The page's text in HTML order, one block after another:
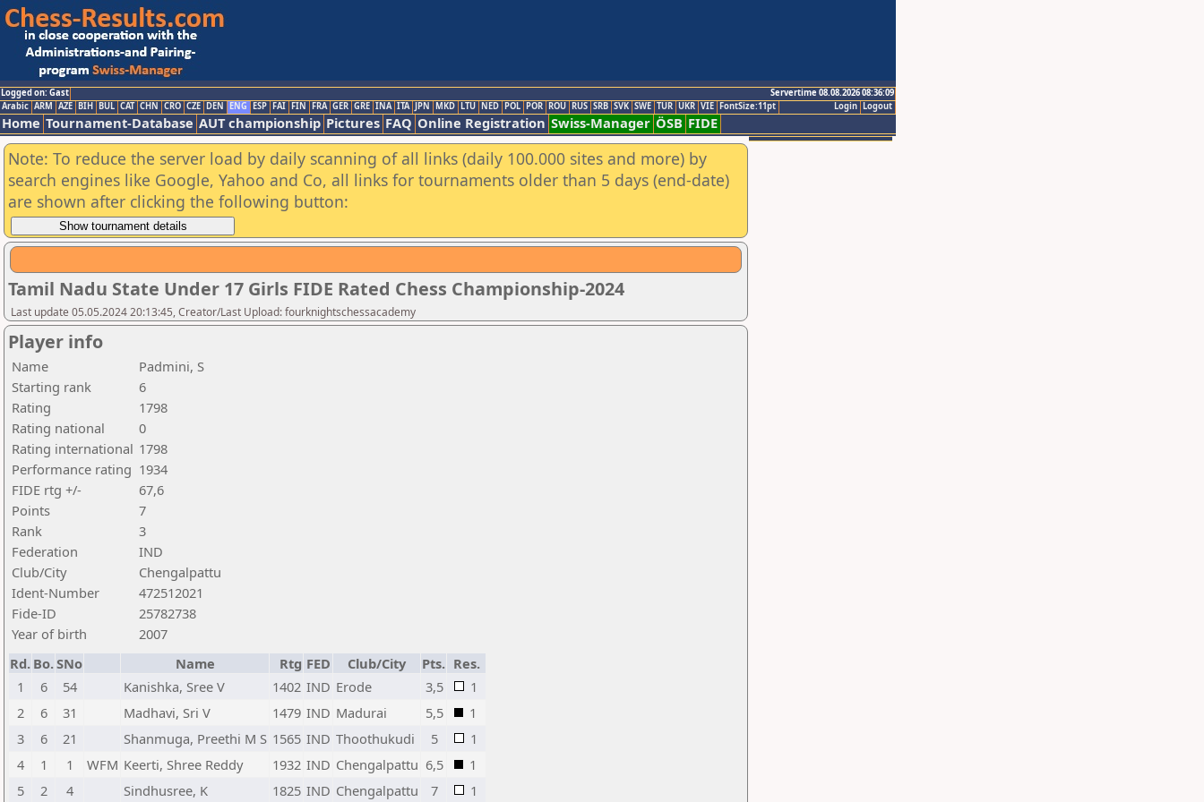
Logged on: Gast
Servertime 08.08.2026 08:36:09
Logout
Login
Arabic ARM AZE BIH BUL CAT CHN CRO CZE DEN ENG ESP FAI FIN FRA GER GRE INA ITA JPN MKD LTU NED POL POR ROU RUS SRB SVK SWE TUR UKR VIE FontSize:11pt
Home Tournament-Database AUT championship Pictures FAQ Online Registration Swiss-Manager ÖSB FIDE
Note: To reduce the server load by daily scanning of all links (daily 100.000 sites and more) by
search engines like Google, Yahoo and Co, all links for tournaments older than 5 days (end-date)
are shown after clicking the following button:
Tamil Nadu State Under 17 Girls FIDE Rated Chess Championship-2024
Last update 05.05.2024 20:13:45, Creator/Last Upload: fourknightschessacademy
Player info
Name
Padmini, S
Starting rank
6
Rating
1798
Rating national
0
Rating international 1798
Performance rating 1934
FIDE rtg +/-
67,6
Points
7
Rank
3
Federation
IND
Club/City
Chengalpattu
Ident-Number
472512021
Fide-ID
25782738
Year of birth
2007
Rd. Bo.SNo Name Rtg FED Club/City Pts. Res.
1
6 54 Kanishka, Sree V 1402 IND Erode 3,5
1
2
6 31 Madhavi, Sri V 1479 IND Madurai 5,5
1
3
6 21 Shanmuga, Preethi M S 1565 IND Thoothukudi 5
1
4
1 1 WFM Keerti, Shree Reddy 1932 IND Chengalpattu 6,5
1
5
2 4 Sindhusree, K 1825 IND Chengalpattu 7 1